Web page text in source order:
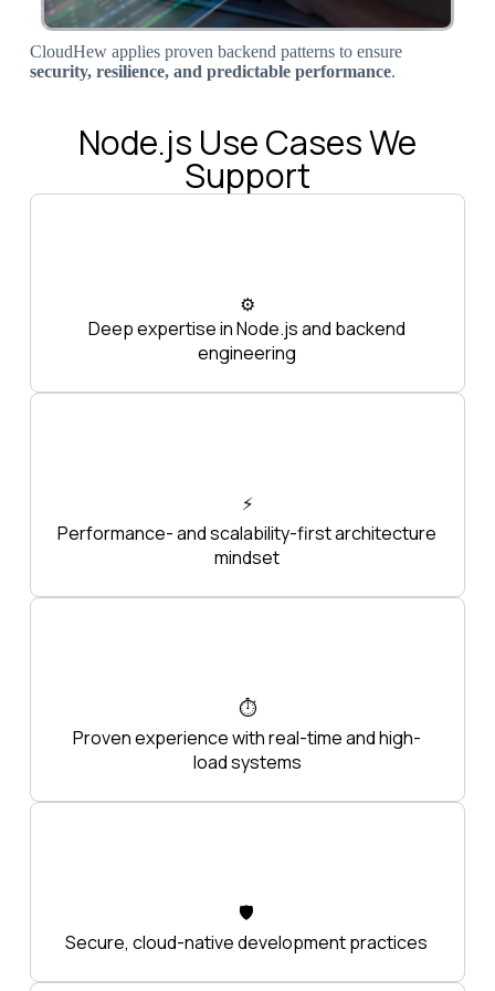
CloudHew applies proven backend patterns to ensure
security, resilience, and predictable performance.
Node.js Use Cases We
Support
⚙️
Deep expertise in Node.js and backend
engineering
⚡
Performance- and scalability-first architecture
mindset
⏱️
Proven experience with real-time and high-
load systems
🛡️
Secure, cloud-native development practices